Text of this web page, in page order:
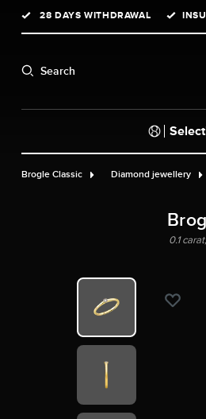
Skip to main navigation
28 DAYS WITHDRAWAL
Search
Brogle Classic Diamond jewellery
0.1